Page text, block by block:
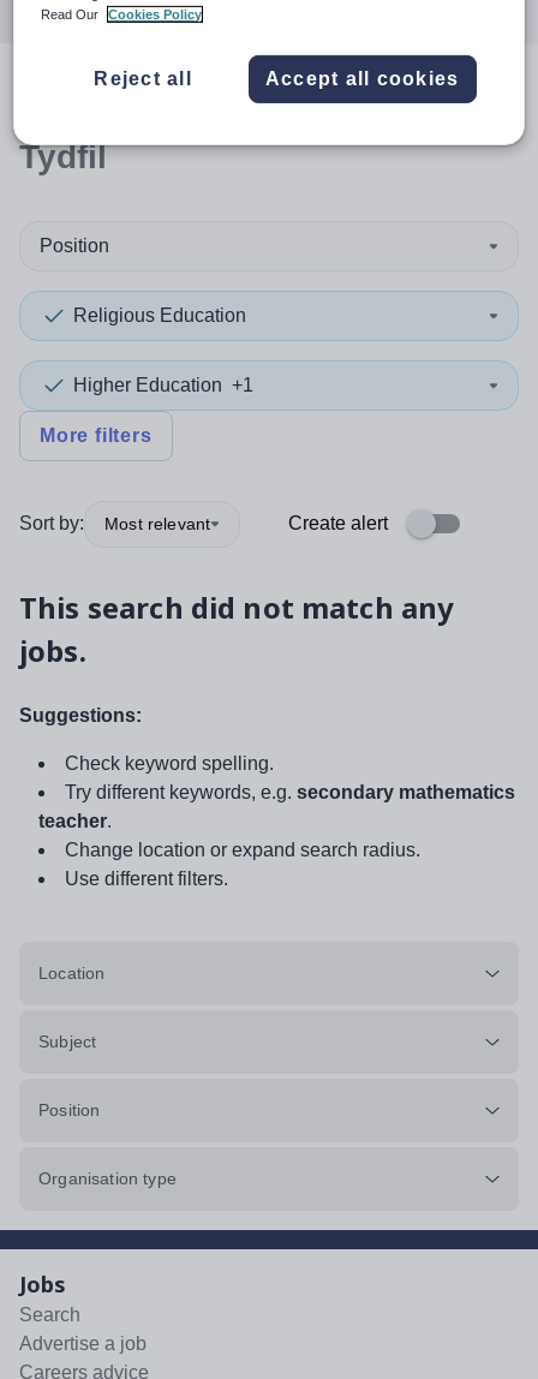
resultsin Merthyr
Tydfil
Position
Religious Education
Higher Education +1
More filters
Sort by: Most relevant Create alert
This search did not match any
jobs.
Suggestions:
Check keyword spelling.
Try different keywords, e.g. secondary mathematics
teacher.
Change location or expand search radius.
Use different filters.
Location
Subject
Position
Organisation type
Jobs
Search
Advertise a job
Careers advice
Read Our
Cookies Policy
Reject all Accept all cookies